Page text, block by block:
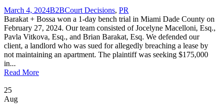
March 4, 2024B2BCourt Decisions, PR
Barakat + Bossa won a 1-day bench trial in Miami Dade County on
February 27, 2024. Our team consisted of Jocelyne Macelloni, Esq.,
Pavla Vitkova, Esq., and Brian Barakat, Esq. We defended our
client, a landlord who was sued for allegedly breaching a lease by
not maintaining an apartment. The plaintiff was seeking $175,000
in...
Read More
25
Aug